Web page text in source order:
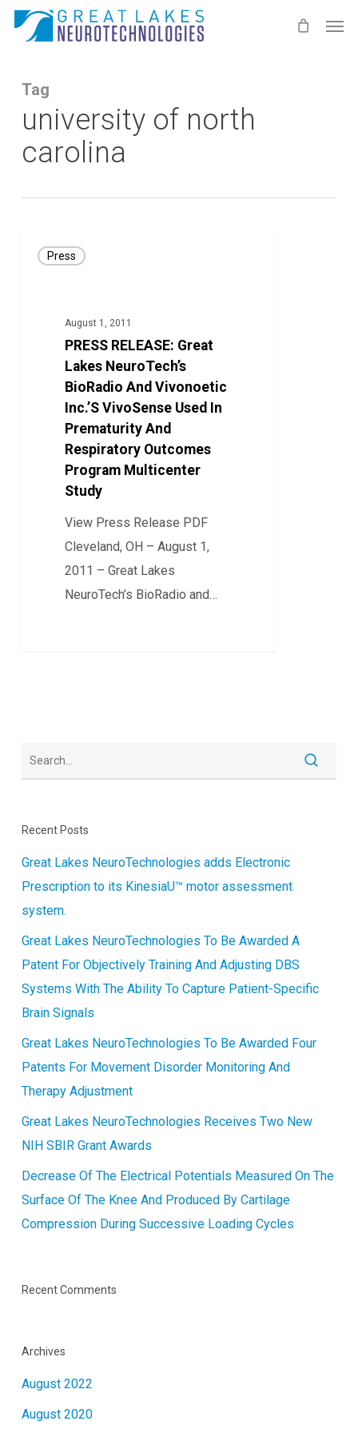
Skip
content
Tag
university of north
carolina
RELEASE:
NeuroTech’s
BioRadio
Vivonoetic
VivoSense
Prematurity
Respiratory
Outcomes
Press
August 1, 2011
PRESS RELEASE: Great
Lakes NeuroTech’s
BioRadio And Vivonoetic
Inc.’S VivoSense Used In
Prematurity And
Respiratory Outcomes
Program Multicenter
Study
View Press Release PDF
Cleveland, OH – August 1,
2011 – Great Lakes
NeuroTech’s BioRadio and…
Recent Posts
Great Lakes NeuroTechnologies adds Electronic
Prescription to its KinesiaU™ motor assessment
system.
Great Lakes NeuroTechnologies To Be Awarded A
Patent For Objectively Training And Adjusting DBS
Systems With The Ability To Capture Patient-Specific
Brain Signals
Great Lakes NeuroTechnologies To Be Awarded Four
Patents For Movement Disorder Monitoring And
Therapy Adjustment
Great Lakes NeuroTechnologies Receives Two New
NIH SBIR Grant Awards
Decrease Of The Electrical Potentials Measured On The
Surface Of The Knee And Produced By Cartilage
Compression During Successive Loading Cycles
Recent Comments
Archives
August 2022
August 2020